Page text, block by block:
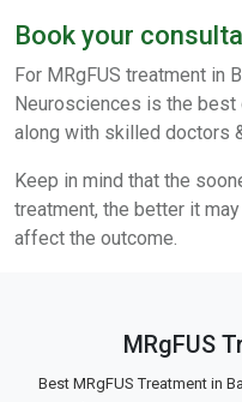
Book your
For MRgFUS treatment in
Neurosciences is the
along with skilled doctors
Keep in mind that the
treatment, the better it
affect the outcome.
MRgFUS
Best MRgFUS Treatment in